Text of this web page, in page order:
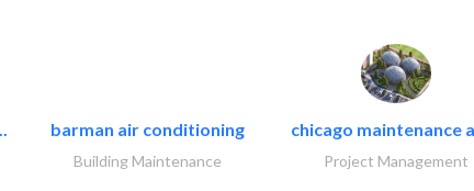
barman air conditioning
Building Maintenance
chicago maintenance
Project Management